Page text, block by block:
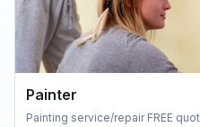
Painter
Painting service/repair FREE